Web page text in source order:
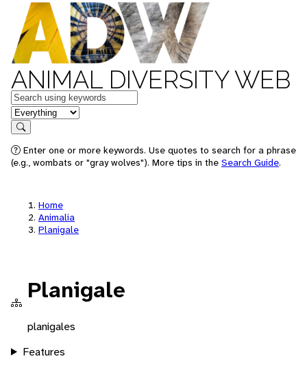
ANIMAL DIVERSITY WEB
Keywords
in feature
Search
Enter one or more keywords. Use quotes to search for a phrase
(e.g., wombats or "gray wolves"). More tips in the Search Guide.
Home
Animalia
Planigale
Planigale
planigales
Features